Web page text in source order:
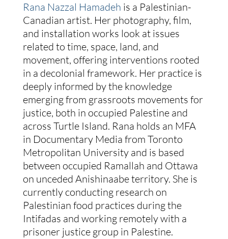
Rana Nazzal Hamadeh is a Palestinian-
Canadian artist. Her photography, film,
and installation works look at issues
related to time, space, land, and
movement, offering interventions rooted
in a decolonial framework. Her practice is
deeply informed by the knowledge
emerging from grassroots movements for
justice, both in occupied Palestine and
across Turtle Island. Rana holds an MFA
in Documentary Media from Toronto
Metropolitan University and is based
between occupied Ramallah and Ottawa
on unceded Anishinaabe territory. She is
currently conducting research on
Palestinian food practices during the
Intifadas and working remotely with a
prisoner justice group in Palestine.